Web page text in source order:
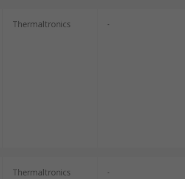
Thermaltronics -
Thermaltronics -